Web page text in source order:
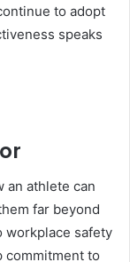
to adopt
speaks
an athlete can
far beyond
workplace safety
commitment to